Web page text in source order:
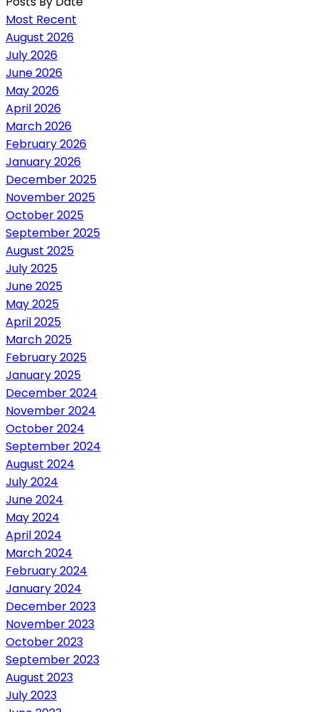
Most Recent
August 2026
July 2026
June 2026
May 2026
April 2026
March 2026
February 2026
January 2026
December 2025
November 2025
October 2025
September 2025
August 2025
July 2025
June 2025
May 2025
April 2025
March 2025
February 2025
January 2025
December 2024
November 2024
October 2024
September 2024
August 2024
July 2024
June 2024
May 2024
April 2024
March 2024
February 2024
January 2024
December 2023
November 2023
October 2023
September 2023
August 2023
July 2023